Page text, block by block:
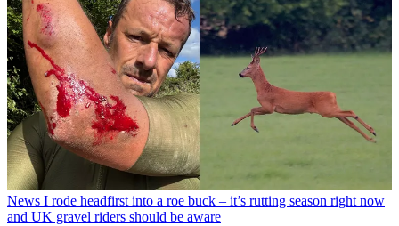
News I rode headfirst into a roe buck – it’s rutting season right now
and UK gravel riders should be aware